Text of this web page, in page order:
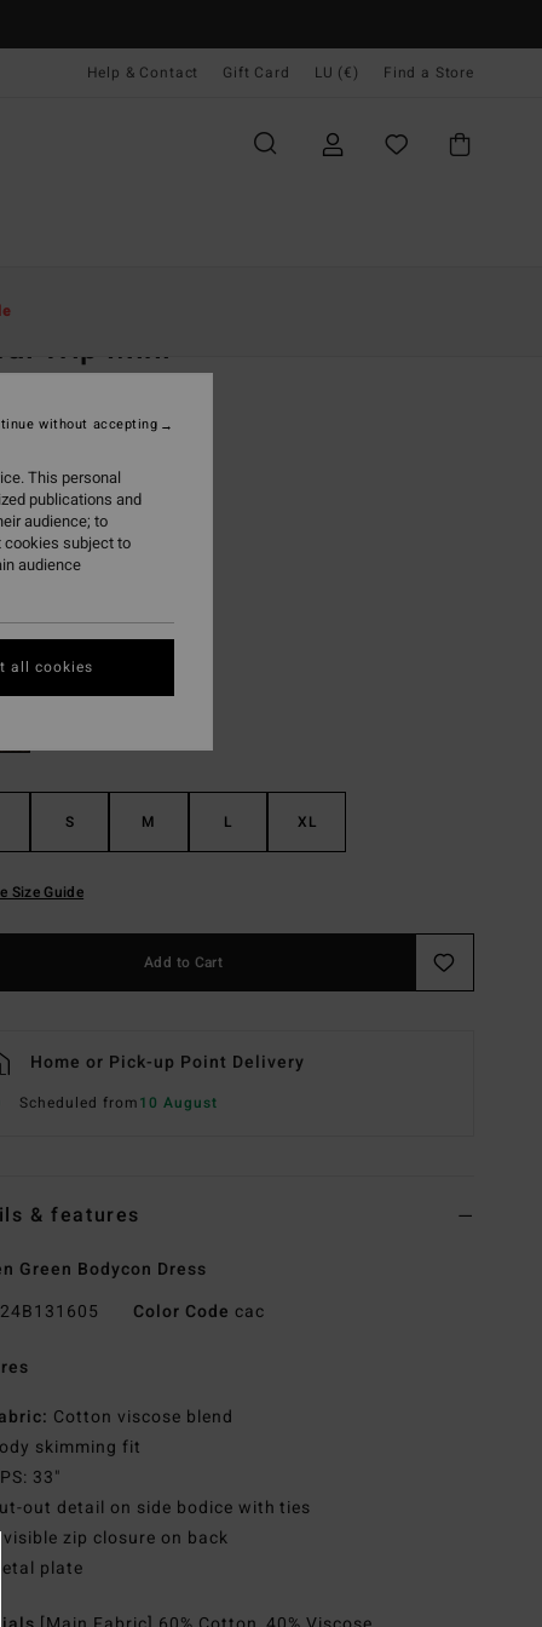
Help & Contact Gift Card LU (€) Find a Store
Trip Mini
(1 Reviews)
SALE EXTRA 25%
Cactus
S M L XL
Size Guide
Add to Cart
Home or Pick-up Point Delivery
Scheduled from10 August
& features
Green Bodycon Dress
24B131605 Color Code cac
Cotton viscose blend
skimming fit
33"
out detail on side bodice with ties
zip closure on back
Metal plate
This personal
publications and
audience; to
cookies subject to
audience
without accepting
all cookies